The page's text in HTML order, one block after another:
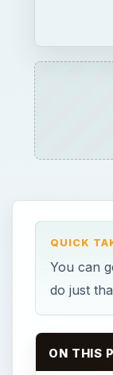
QUICK
You can
do just
ON THIS